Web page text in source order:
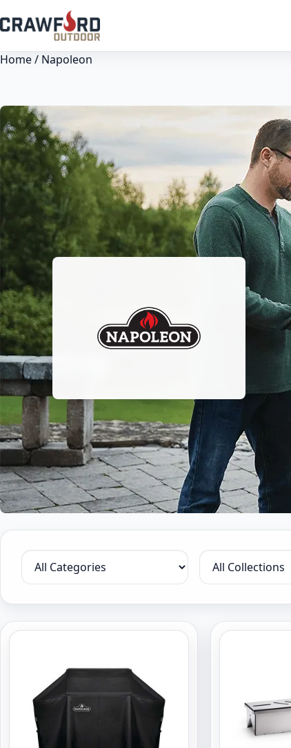
Home/ Napoleon
Filter by category Filter by collection